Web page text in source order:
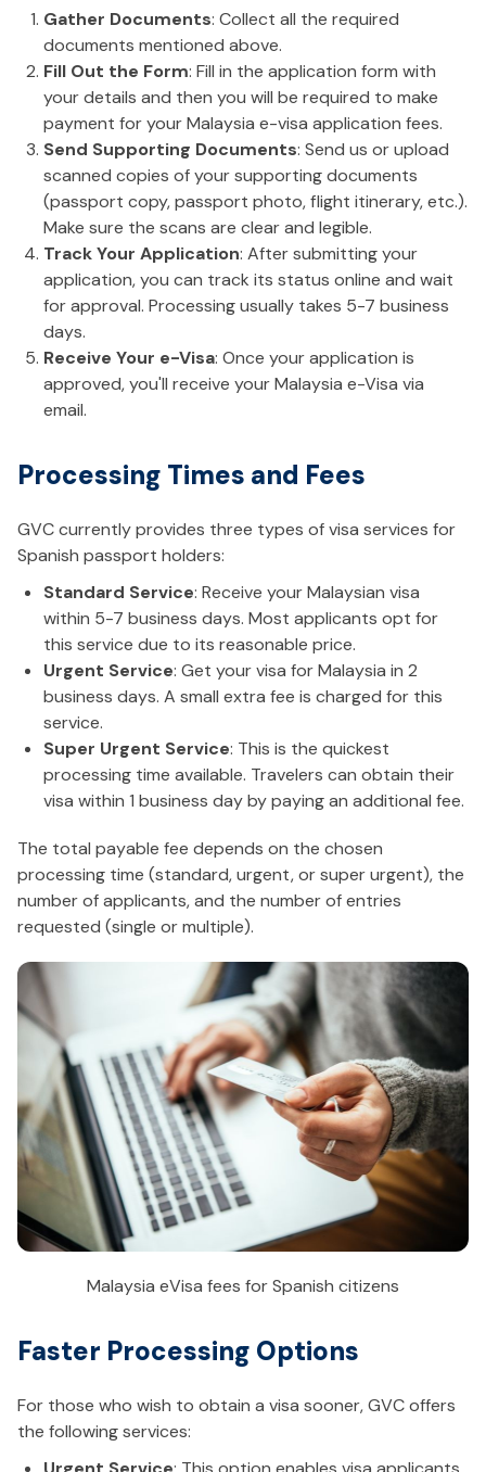
Gather Documents: Collect all the required
documents mentioned above.
Fill Out the Form: Fill in the application form with
your details and then you will be required to make
payment for your Malaysia e-visa application fees.
Send Supporting Documents: Send us or upload
scanned copies of your supporting documents
(passport copy, passport photo, flight itinerary, etc.).
Make sure the scans are clear and legible.
Track Your Application: After submitting your
application, you can track its status online and wait
for approval. Processing usually takes 5-7 business
days.
Receive Your e-Visa: Once your application is
approved, you'll receive your Malaysia e-Visa via
email.
Processing Times and Fees
GVC currently provides three types of visa services for
Spanish passport holders:
Standard Service: Receive your Malaysian visa
within 5-7 business days. Most applicants opt for
this service due to its reasonable price.
Urgent Service: Get your visa for Malaysia in 2
business days. A small extra fee is charged for this
service.
Super Urgent Service: This is the quickest
processing time available. Travelers can obtain their
visa within 1 business day by paying an additional fee.
The total payable fee depends on the chosen
processing time (standard, urgent, or super urgent), the
number of applicants, and the number of entries
requested (single or multiple).
Malaysia eVisa fees for Spanish citizens
Faster Processing Options
For those who wish to obtain a visa sooner, GVC offers
the following services: